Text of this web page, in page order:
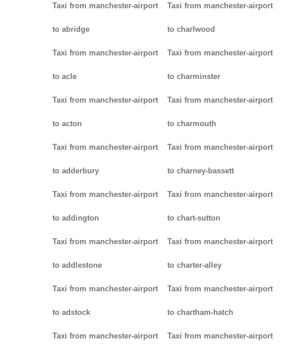
Taxi from manchester-airport
to abridge
Taxi from manchester-airport
to acle
Taxi from manchester-airport
to acton
Taxi from manchester-airport
to adderbury
Taxi from manchester-airport
to addington
Taxi from manchester-airport
to addlestone
Taxi from manchester-airport
to adstock
Taxi from manchester-airport
Taxi from manchester-airport
to charlwood
Taxi from manchester-airport
to charminster
Taxi from manchester-airport
to charmouth
Taxi from manchester-airport
to charney-bassett
Taxi from manchester-airport
to chart-sutton
Taxi from manchester-airport
to charter-alley
Taxi from manchester-airport
to chartham-hatch
Taxi from manchester-airport